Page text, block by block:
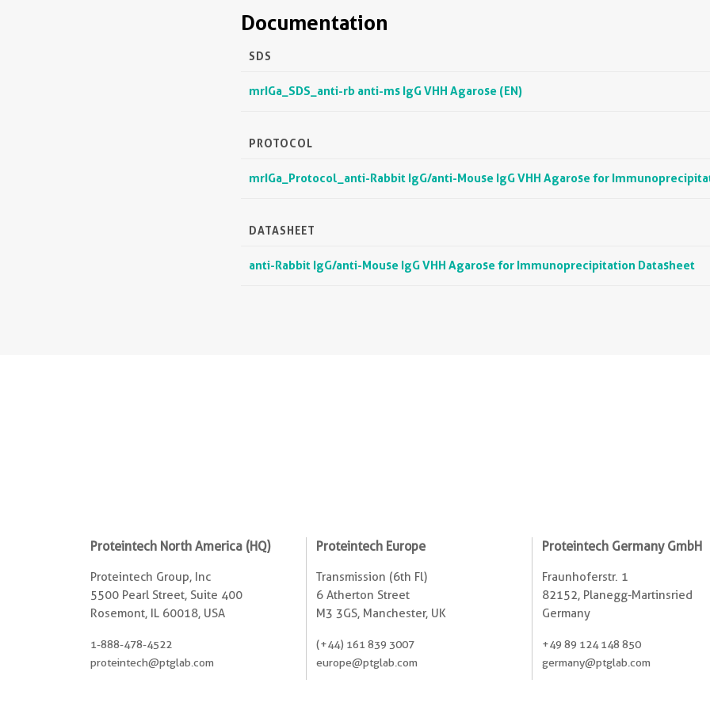
Documentation
SDS
mrIGa_SDS_anti-rb anti-ms IgG VHH Agarose (EN)
PROTOCOL
mrIGa_Protocol_anti-Rabbit IgG/anti-Mouse IgG VHH Agarose for
DATASHEET
anti-Rabbit IgG/anti-Mouse IgG VHH Agarose for Immunoprecipitation Datasheet
Proteintech North America (HQ)
Proteintech Group, Inc
5500 Pearl Street, Suite 400
Rosemont, IL 60018, USA
1-888-478-4522
proteintech@ptglab.com
Proteintech Europe
Transmission (6th Fl)
6 Atherton Street
M3 3GS, Manchester, UK
(+44) 161 839 3007
europe@ptglab.com
Proteintech Germany GmbH
Fraunhoferstr. 1
82152, Planegg-Martinsried
Germany
+49 89 124 148 850
germany@ptglab.com